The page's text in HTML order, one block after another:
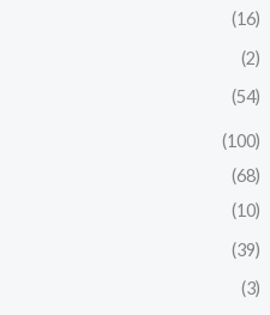
(16)
(2)
(54)
(100)
(68)
(10)
(39)
(3)